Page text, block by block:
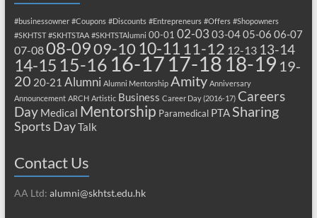
#businessowner #Coupons #Discounts #Entrepreneurs #Offers #Shopowners
#SKHTST #SKHTSTAA #SKHTSTAlumni 00-01 02-03 03-0405-06 06-07
07-0808-0909-10 10-11 11-12 12-13 13-14
14-15 15-16 16-17 17-18 18-19 19-
20 20-21 Alumni Alumni Mentorship Amity Anniversary
Announcement ARCH Artistic Business Career Day (2016-17) Careers
Day Medical Mentorship Paramedical PTASharing
Sports DayTalk
Contact Us
AA Ltd: alumni@skhtst.edu.hk